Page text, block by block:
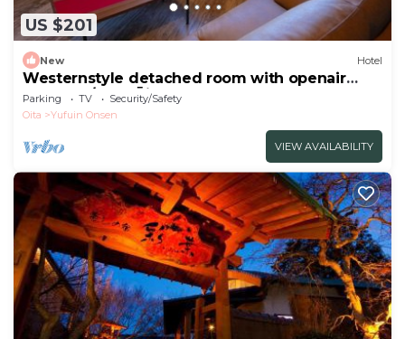
US $201
New Hotel
Westernstyle detached room with openair
bath Rub/Yufu Ōita
Parking TV
Security/Safety
Oita
Yufuin Onsen
VIEW AVAILABILITY